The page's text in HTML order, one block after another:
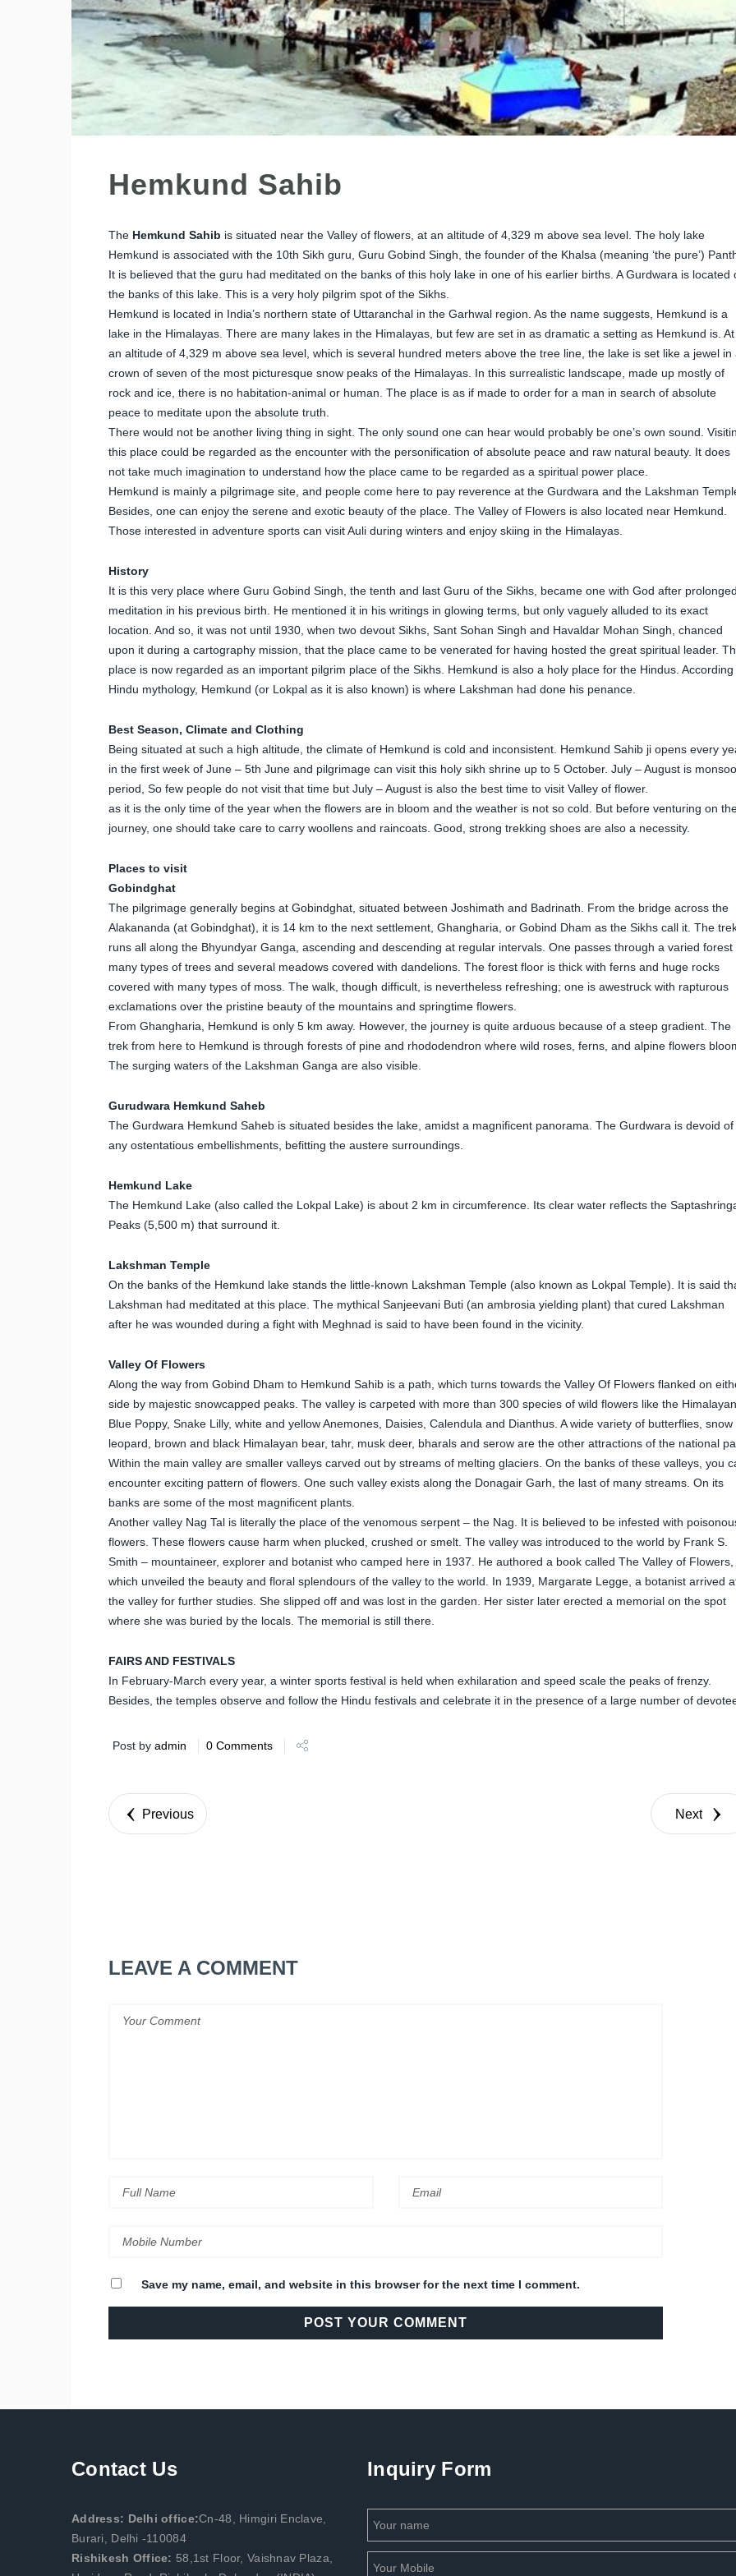
Hemkund Sahib
The Hemkund Sahib is situated near the Valley of flowers, at an altitude of 4,329 m above sea level. The holy lake
Hemkund is associated with the 10th Sikh guru, Guru Gobind Singh, the founder of the Khalsa (meaning ‘the pure’)
It is believed that the guru had meditated on the banks of this holy lake in one of his earlier births. A Gurdwara is located
the banks of this lake. This is a very holy pilgrim spot of the Sikhs.
Hemkund is located in India’s northern state of Uttaranchal in the Garhwal region. As the name suggests, Hemkund is a
lake in the Himalayas. There are many lakes in the Himalayas, but few are set in as dramatic a setting as Hemkund is. At
an altitude of 4,329 m above sea level, which is several hundred meters above the tree line, the lake is set like a jewel in
crown of seven of the most picturesque snow peaks of the Himalayas. In this surrealistic landscape, made up mostly of
rock and ice, there is no habitation-animal or human. The place is as if made to order for a man in search of absolute
peace to meditate upon the absolute truth.
There would not be another living thing in sight. The only sound one can hear would probably be one’s own sound.
this place could be regarded as the encounter with the personification of absolute peace and raw natural beauty. It does
not take much imagination to understand how the place came to be regarded as a spiritual power place.
Hemkund is mainly a pilgrimage site, and people come here to pay reverence at the Gurdwara and the Lakshman
Besides, one can enjoy the serene and exotic beauty of the place. The Valley of Flowers is also located near Hemkund.
Those interested in adventure sports can visit Auli during winters and enjoy skiing in the Himalayas.
History
It is this very place where Guru Gobind Singh, the tenth and last Guru of the Sikhs, became one with God after prolonged
meditation in his previous birth. He mentioned it in his writings in glowing terms, but only vaguely alluded to its exact
location. And so, it was not until 1930, when two devout Sikhs, Sant Sohan Singh and Havaldar Mohan Singh, chanced
upon it during a cartography mission, that the place came to be venerated for having hosted the great spiritual leader.
place is now regarded as an important pilgrim place of the Sikhs. Hemkund is also a holy place for the Hindus. According
Hindu mythology, Hemkund (or Lokpal as it is also known) is where Lakshman had done his penance.
Best Season, Climate and Clothing
Being situated at such a high altitude, the climate of Hemkund is cold and inconsistent. Hemkund Sahib ji opens every
in the first week of June – 5th June and pilgrimage can visit this holy sikh shrine up to 5 October. July – August is
period, So few people do not visit that time but July – August is also the best time to visit Valley of flower.
as it is the only time of the year when the flowers are in bloom and the weather is not so cold. But before venturing on
journey, one should take care to carry woollens and raincoats. Good, strong trekking shoes are also a necessity.
Places to visit
Gobindghat
The pilgrimage generally begins at Gobindghat, situated between Joshimath and Badrinath. From the bridge across the
Alakananda (at Gobindghat), it is 14 km to the next settlement, Ghangharia, or Gobind Dham as the Sikhs call it. The
runs all along the Bhyundyar Ganga, ascending and descending at regular intervals. One passes through a varied forest
many types of trees and several meadows covered with dandelions. The forest floor is thick with ferns and huge rocks
covered with many types of moss. The walk, though difficult, is nevertheless refreshing; one is awestruck with rapturous
exclamations over the pristine beauty of the mountains and springtime flowers.
From Ghangharia, Hemkund is only 5 km away. However, the journey is quite arduous because of a steep gradient. The
trek from here to Hemkund is through forests of pine and rhododendron where wild roses, ferns, and alpine flowers
The surging waters of the Lakshman Ganga are also visible.
Gurudwara Hemkund Saheb
The Gurdwara Hemkund Saheb is situated besides the lake, amidst a magnificent panorama. The Gurdwara is devoid of
any ostentatious embellishments, befitting the austere surroundings.
Hemkund Lake
The Hemkund Lake (also called the Lokpal Lake) is about 2 km in circumference. Its clear water reflects the
Peaks (5,500 m) that surround it.
Lakshman Temple
On the banks of the Hemkund lake stands the little-known Lakshman Temple (also known as Lokpal Temple). It is said
Lakshman had meditated at this place. The mythical Sanjeevani Buti (an ambrosia yielding plant) that cured Lakshman
after he was wounded during a fight with Meghnad is said to have been found in the vicinity.
Valley Of Flowers
Along the way from Gobind Dham to Hemkund Sahib is a path, which turns towards the Valley Of Flowers flanked on
side by majestic snowcapped peaks. The valley is carpeted with more than 300 species of wild flowers like the Himalayan
Blue Poppy, Snake Lilly, white and yellow Anemones, Daisies, Calendula and Dianthus. A wide variety of butterflies, snow
leopard, brown and black Himalayan bear, tahr, musk deer, bharals and serow are the other attractions of the national
Within the main valley are smaller valleys carved out by streams of melting glaciers. On the banks of these valleys, you
encounter exciting pattern of flowers. One such valley exists along the Donagair Garh, the last of many streams. On its
banks are some of the most magnificent plants.
Another valley Nag Tal is literally the place of the venomous serpent – the Nag. It is believed to be infested with
flowers. These flowers cause harm when plucked, crushed or smelt. The valley was introduced to the world by Frank S.
Smith – mountaineer, explorer and botanist who camped here in 1937. He authored a book called The Valley of Flowers,
which unveiled the beauty and floral splendours of the valley to the world. In 1939, Margarate Legge, a botanist arrived
the valley for further studies. She slipped off and was lost in the garden. Her sister later erected a memorial on the spot
where she was buried by the locals. The memorial is still there.
FAIRS AND FESTIVALS
In February-March every year, a winter sports festival is held when exhilaration and speed scale the peaks of frenzy.
Besides, the temples observe and follow the Hindu festivals and celebrate it in the presence of a large number of
Post by admin 0 Comments
Previous Next
LEAVE A COMMENT
Save my name, email, and website in this browser for the next time I comment.
Contact Us
Address: Delhi office:Cn-48, Himgiri Enclave,
Burari, Delhi -110084
Rishikesh Office: 58,1st Floor, Vaishnav Plaza,
Inquiry Form